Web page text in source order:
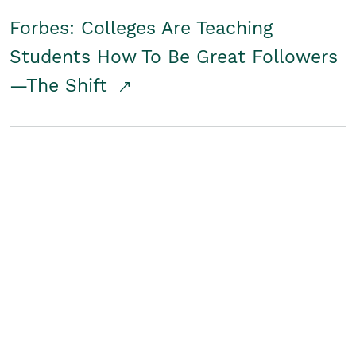
Forbes: Colleges Are Teaching
Students How To Be Great Followers
—The Shift